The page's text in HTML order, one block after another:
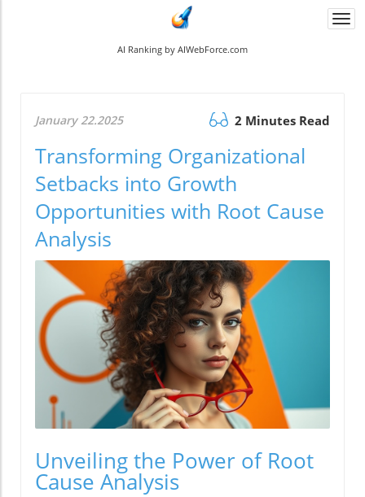
AI Ranking by AIWebForce.com
January 22.2025 2 Minutes Read
Transforming Organizational
Setbacks into Growth
Opportunities with Root Cause
Analysis
Unveiling the Power of Root
Cause Analysis